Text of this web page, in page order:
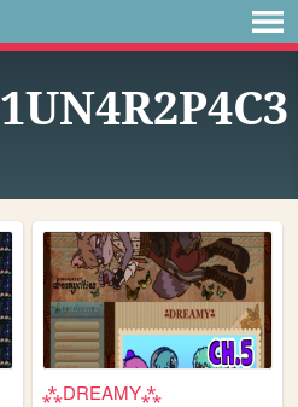
1UN4R2P4C3
⁂DREAMY⁂